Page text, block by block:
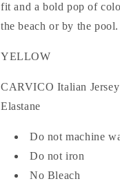
fit and a bold pop of
the beach or by the pool.
YELLOW
CARVICO Italian
Elastane
Do not machine
Do not iron
No Bleach